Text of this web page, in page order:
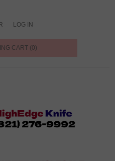
LOG IN
CART (0)